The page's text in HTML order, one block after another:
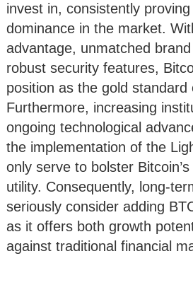
invest in, consistently
dominance in the market.
advantage, unmatched
robust security features,
position as the gold standard
Furthermore, increasing
ongoing technological
the implementation of the
only serve to bolster
utility. Consequently, long-
seriously consider adding
as it offers both growth
against traditional financial